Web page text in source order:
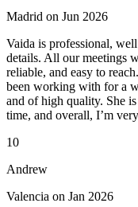
Madrid on Jun 2026
Vaida is professional,
details. All our meetings
reliable, and easy to
been working with for a
and of high quality. She
time, and overall, I’m
10
Andrew
Valencia on Jan 2026